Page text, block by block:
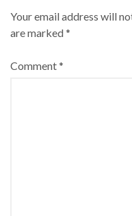
Your email address will
are marked*
Comment*